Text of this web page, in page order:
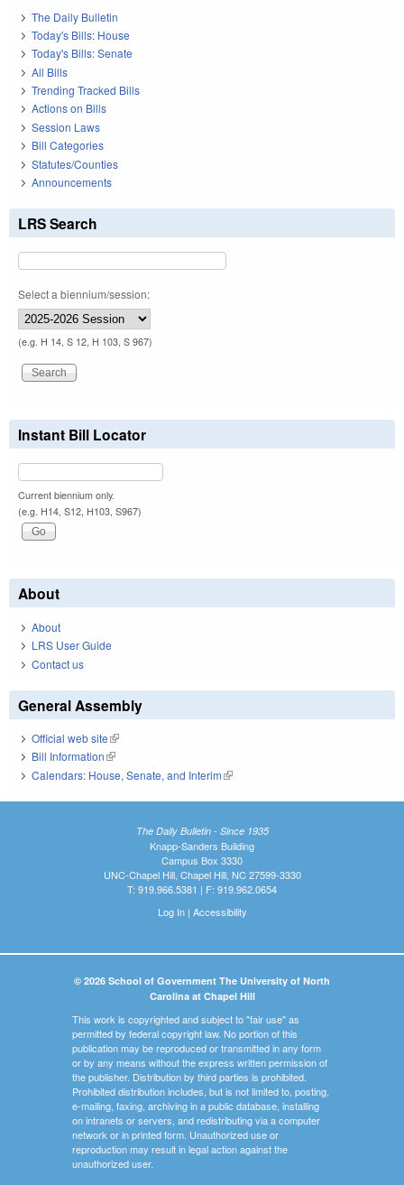
The Daily Bulletin
Today's Bills: House
Today's Bills: Senate
All Bills
Trending Tracked Bills
Actions on Bills
Session Laws
Bill Categories
Statutes/Counties
Announcements
LRS Search
Select a biennium/session:
(e.g. H 14, S 12, H 103, S 967)
Instant Bill Locator
Current biennium only.
(e.g. H14, S12, H103, S967)
About
About
LRS User Guide
Contact us
General Assembly
Official web site(link is external)
Bill Information(link is external)
Calendars: House, Senate, and Interim(link is external)
The Daily Bulletin - Since 1935
Knapp-Sanders Building
Campus Box 3330
UNC-Chapel Hill, Chapel Hill, NC 27599-3330
T: 919.966.5381 | F: 919.962.0654
Log In| Accessibility
© 2026 School of Government The University of North
Carolina at Chapel Hill
This work is copyrighted and subject to "fair use" as
permitted by federal copyright law. No portion of this
publication may be reproduced or transmitted in any form
or by any means without the express written permission of
the publisher. Distribution by third parties is prohibited.
Prohibited distribution includes, but is not limited to, posting,
e-mailing, faxing, archiving in a public database, installing
on intranets or servers, and redistributing via a computer
network or in printed form. Unauthorized use or
reproduction may result in legal action against the
unauthorized user.